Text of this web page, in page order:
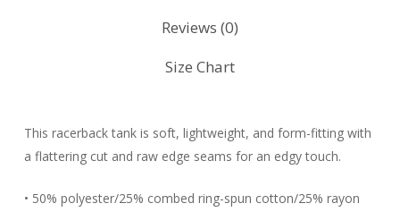
Reviews (0)
Size Chart
This racerback tank is soft, lightweight, and form-fitting with
a flattering cut and raw edge seams for an edgy touch.
• 50% polyester/25% combed ring-spun cotton/25% rayon